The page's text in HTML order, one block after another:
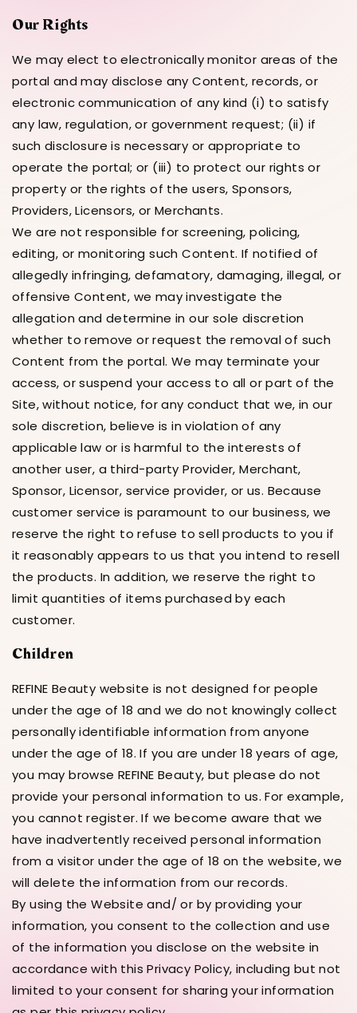
Our Rights
We may elect to electronically monitor areas of the
portal and may disclose any Content, records, or
electronic communication of any kind (i) to satisfy
any law, regulation, or government request; (ii) if
such disclosure is necessary or appropriate to
operate the portal; or (iii) to protect our rights or
property or the rights of the users, Sponsors,
Providers, Licensors, or Merchants.
We are not responsible for screening, policing,
editing, or monitoring such Content. If notified of
allegedly infringing, defamatory, damaging, illegal, or
offensive Content, we may investigate the
allegation and determine in our sole discretion
whether to remove or request the removal of such
Content from the portal. We may terminate your
access, or suspend your access to all or part of the
Site, without notice, for any conduct that we, in our
sole discretion, believe is in violation of any
applicable law or is harmful to the interests of
another user, a third-party Provider, Merchant,
Sponsor, Licensor, service provider, or us. Because
customer service is paramount to our business, we
reserve the right to refuse to sell products to you if
it reasonably appears to us that you intend to resell
the products. In addition, we reserve the right to
limit quantities of items purchased by each
customer.
Children
REFINE Beauty website is not designed for people
under the age of 18 and we do not knowingly collect
personally identifiable information from anyone
under the age of 18. If you are under 18 years of age,
you may browse REFINE Beauty, but please do not
provide your personal information to us. For example,
you cannot register. If we become aware that we
have inadvertently received personal information
from a visitor under the age of 18 on the website, we
will delete the information from our records.
By using the Website and/ or by providing your
information, you consent to the collection and use
of the information you disclose on the website in
accordance with this Privacy Policy, including but not
limited to your consent for sharing your information